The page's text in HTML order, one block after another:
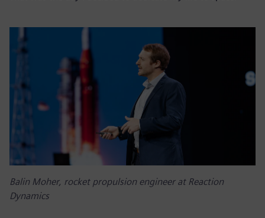
Balin Moher, rocket propulsion engineer at Reaction
Dynamics